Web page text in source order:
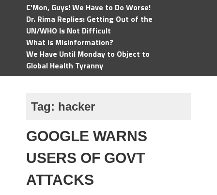
C'Mon, Guys! We Have to Do Worse!
Dr. Rima Replies: Getting Out of the
UN/WHO Is Not Difficult
What is Misinformation?
We Have Until Monday to Object to
Global Health Tyranny
Tag: hacker
GOOGLE WARNS
USERS OF GOVT
ATTACKS